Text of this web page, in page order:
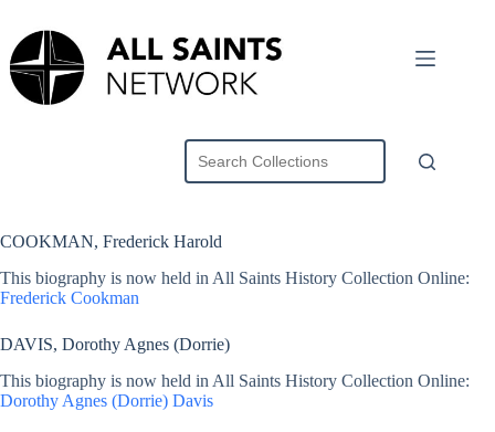
content
COOKMAN, Frederick Harold
This biography is now held in All Saints History Collection Online:
Frederick Cookman
DAVIS, Dorothy Agnes (Dorrie)
This biography is now held in All Saints History Collection Online:
Dorothy Agnes (Dorrie) Davis